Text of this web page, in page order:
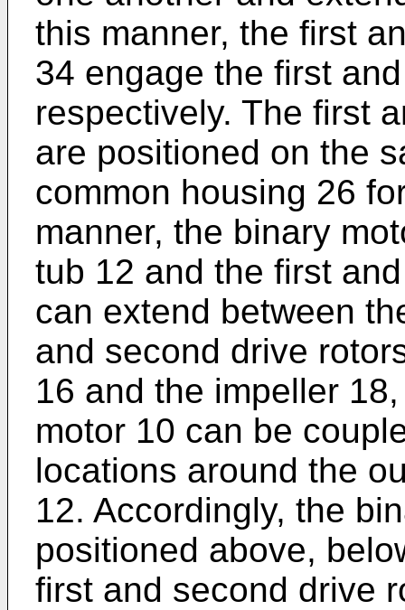
this manner, the first
34 engage the first
respectively. The first
are positioned on the
common housing 26
manner, the binary
tub 12 and the first
can extend between
and second drive
16 and the impeller
motor 10 can be
locations around the
12. Accordingly, the
positioned above,
first and second drive